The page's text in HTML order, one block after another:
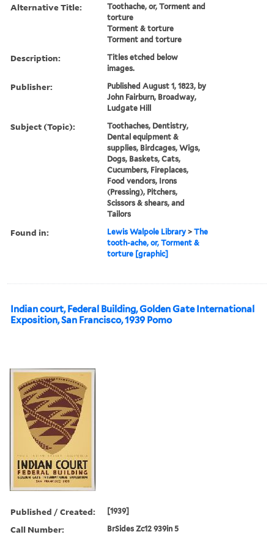
Alternative Title:
Toothache, or, Torment and
torture
Torment & torture
Torment and torture
Description:
Titles etched below
images.
Publisher:
Published August 1, 1823, by
John Fairburn, Broadway,
Ludgate Hill
Subject (Topic):
Toothaches, Dentistry,
Dental equipment &
supplies, Birdcages, Wigs,
Dogs, Baskets, Cats,
Cucumbers, Fireplaces,
Food vendors, Irons
(Pressing), Pitchers,
Scissors & shears, and
Tailors
Found in: Lewis Walpole Library >The
tooth-ache, or, Torment &
torture [graphic]
Indian court, Federal Building, Golden Gate International
Exposition, San Francisco, 1939 Pomo
Published / Created: [1939]
Call Number: BrSides Zc12 939in 5